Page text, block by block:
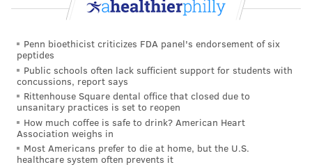
Penn bioethicist criticizes FDA panel's endorsement of six
peptides
Public schools often lack sufficient support for students with
concussions, report says
Rittenhouse Square dental office that closed due to
unsanitary practices is set to reopen
How much coffee is safe to drink? American Heart
Association weighs in
Most Americans prefer to die at home, but the U.S.
healthcare system often prevents it